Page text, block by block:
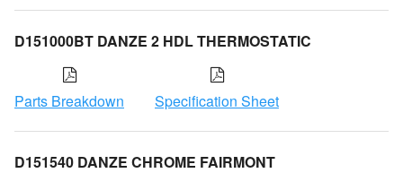
D151000BT DANZE 2 HDL THERMOSTATIC
Parts Breakdown Specification Sheet
D151540 DANZE CHROME FAIRMONT